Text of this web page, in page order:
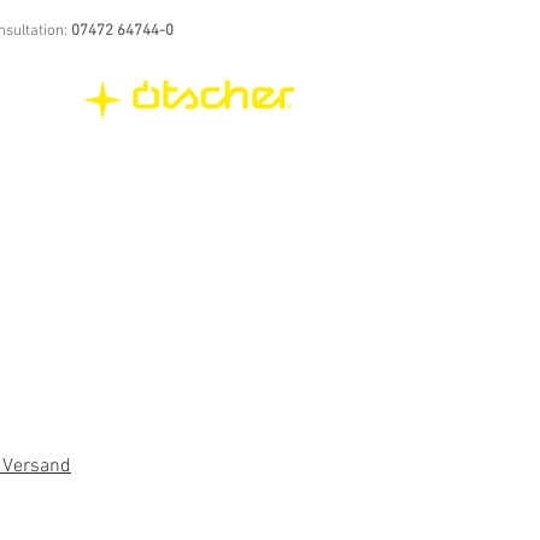
07472 64744-0